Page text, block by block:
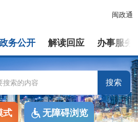
闽政通
务公开 解读回应 办事服务
搜索
式 无障碍浏览